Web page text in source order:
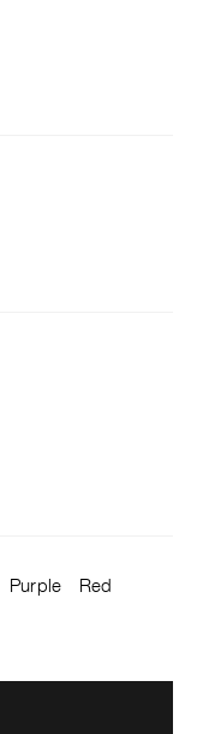
Purple Red